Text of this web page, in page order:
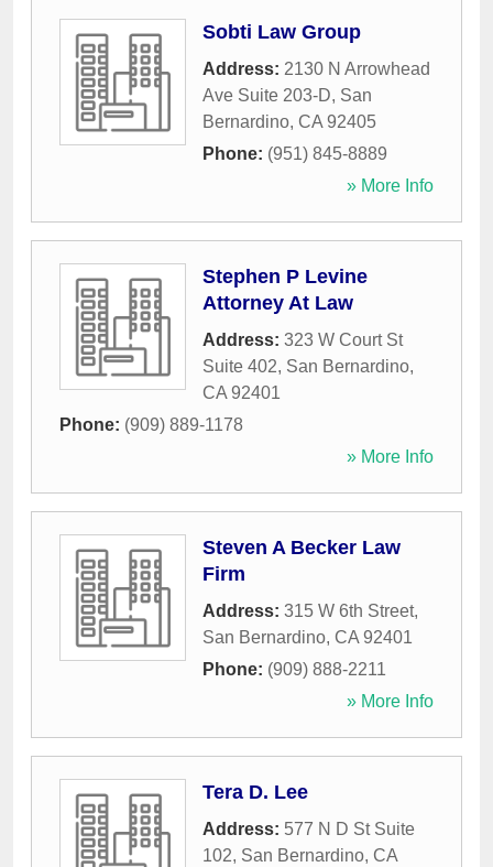
Sobti Law Group
Address: 2130 N Arrowhead
Ave Suite 203-D, San
Bernardino, CA 92405
Phone: (951) 845-8889
» More Info
Stephen P Levine
Attorney At Law
Address: 323 W Court St
Suite 402, San Bernardino,
CA 92401
Phone: (909) 889-1178
» More Info
Steven A Becker Law
Firm
Address: 315 W 6th Street,
San Bernardino, CA 92401
Phone: (909) 888-2211
» More Info
Tera D. Lee
Address: 577 N D St Suite
102, San Bernardino, CA